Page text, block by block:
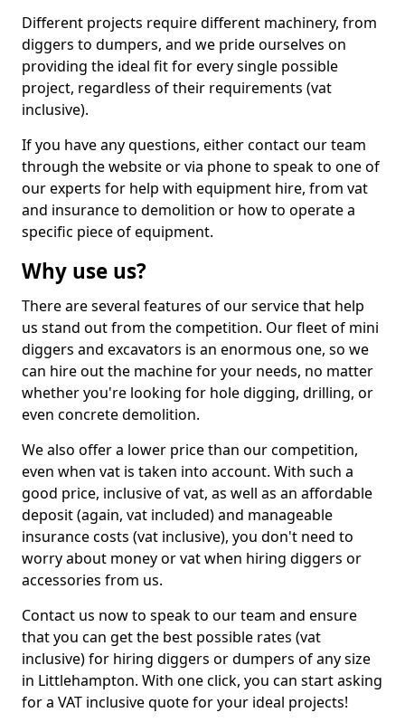
Different projects require different machinery, from
diggers to dumpers, and we pride ourselves on
providing the ideal fit for every single possible
project, regardless of their requirements (vat
inclusive).
If you have any questions, either contact our team
through the website or via phone to speak to one of
our experts for help with equipment hire, from vat
and insurance to demolition or how to operate a
specific piece of equipment.
Why use us?
There are several features of our service that help
us stand out from the competition. Our fleet of mini
diggers and excavators is an enormous one, so we
can hire out the machine for your needs, no matter
whether you're looking for hole digging, drilling, or
even concrete demolition.
We also offer a lower price than our competition,
even when vat is taken into account. With such a
good price, inclusive of vat, as well as an affordable
deposit (again, vat included) and manageable
insurance costs (vat inclusive), you don't need to
worry about money or vat when hiring diggers or
accessories from us.
Contact us now to speak to our team and ensure
that you can get the best possible rates (vat
inclusive) for hiring diggers or dumpers of any size
in Littlehampton. With one click, you can start asking
for a VAT inclusive quote for your ideal projects!